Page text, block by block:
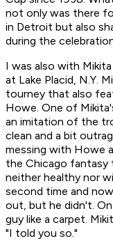
not only was there
in Detroit but also
during the
I was also with
at Lake Placid, N.Y.
tourney that also
Howe. One of
an imitation of the
clean and a bit
messing with Howe
the Chicago fantasy
neither healthy nor
second time and
out, but he didn't.
guy like a carpet.
"I told you so."